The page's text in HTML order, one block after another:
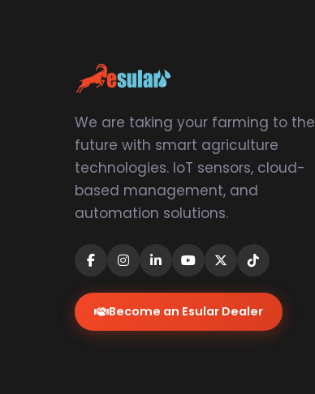
We are taking your farming to the
future with smart agriculture
technologies. IoT sensors, cloud-
based management, and
automation solutions.
Become an Esular Dealer